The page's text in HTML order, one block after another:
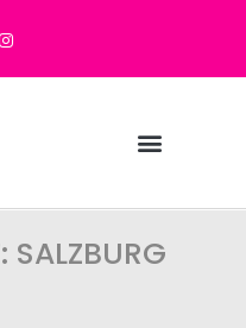
SALZBURG